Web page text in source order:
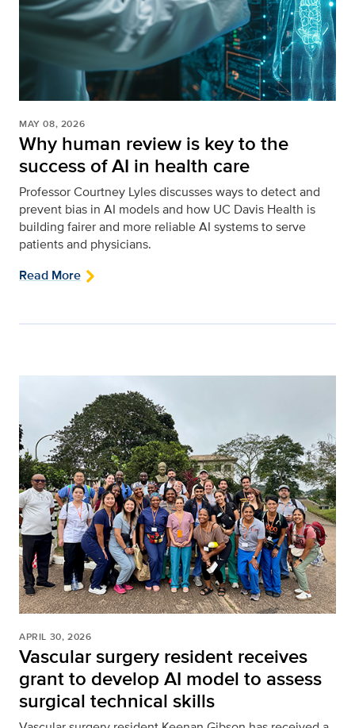
MAY 08, 2026
Why human review is key to the
success of AI in health care
Professor Courtney Lyles discusses ways to detect and
prevent bias in AI models and how UC Davis Health is
building fairer and more reliable AI systems to serve
patients and physicians.
Read More
APRIL 30, 2026
Vascular surgery resident receives
grant to develop AI model to assess
surgical technical skills